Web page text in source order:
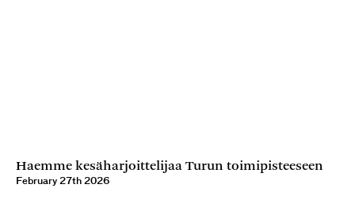
Haemme kesäharjoittelijaa Turun toimipisteeseen
February 27th 2026